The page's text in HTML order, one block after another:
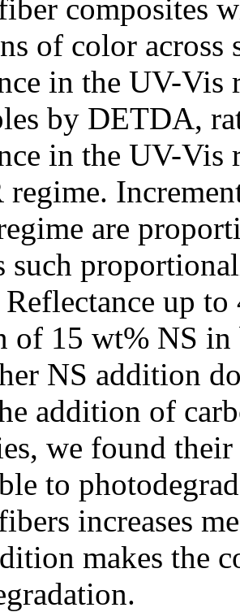
composites
of color across
in the UV-Vis
by DETDA,
in the UV-Vis
regime.
are
such
up
of 15 wt% NS in
NS addition
addition of
we found
to
increases
makes the